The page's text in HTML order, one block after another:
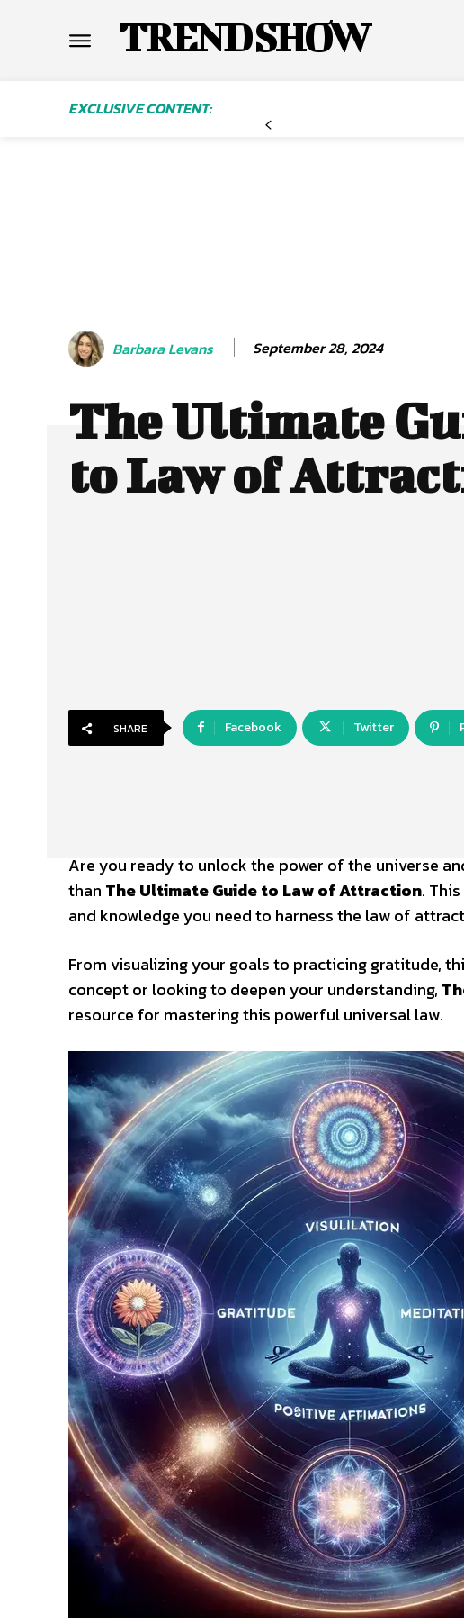
TREND SHOW
EXCLUSIVE CONTENT:
Barbara Levans September 28, 2024
The Ultimate
to Law of
SHARE Facebook Twitter
Are you ready to unlock the power of the universe
than The Ultimate Guide to Law of Attraction.
and knowledge you need to harness the law of
From visualizing your goals to practicing gratitude,
concept or looking to deepen your understanding,
resource for mastering this powerful universal law.